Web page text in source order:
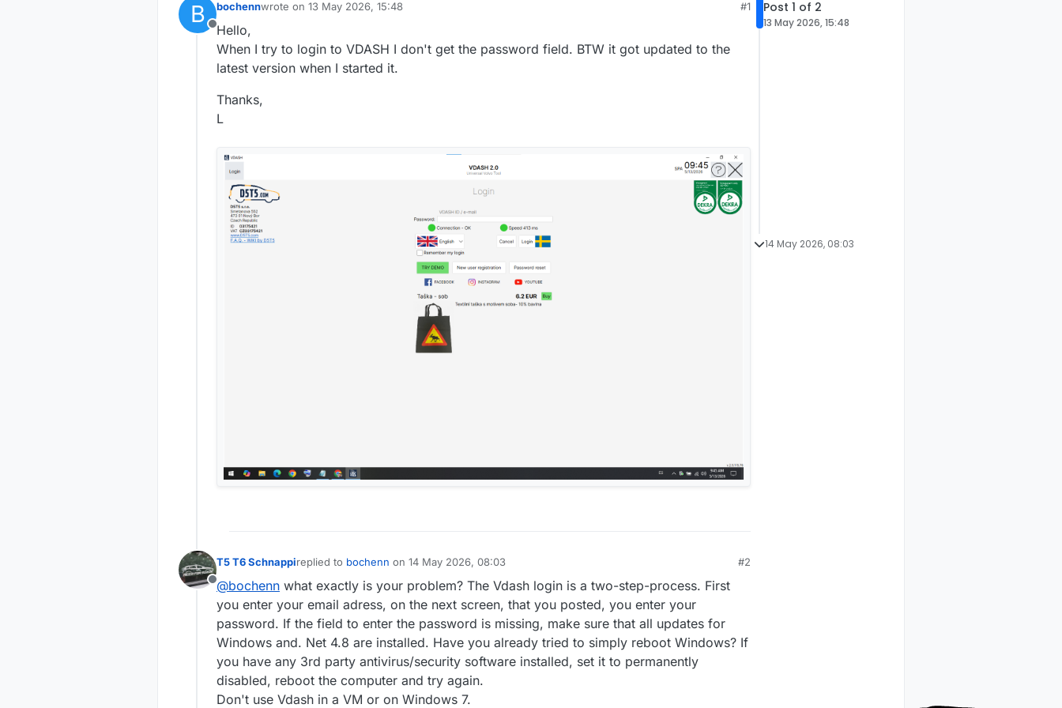
B
Offline
bochennwrote on 13 May 2026, 15:48
last edited by
#1
Hello,
When I try to login to VDASH I don't get the password field. BTW it got updated to the
latest version when I started it.
Thanks,
L
Offline
T5 T6 Schnappireplied to bochenn on 14 May 2026, 08:03
last edited by
#2
@bochenn what exactly is your problem? The Vdash login is a two-step-process. First
you enter your email adress, on the next screen, that you posted, you enter your
password. If the field to enter the password is missing, make sure that all updates for
Windows and. Net 4.8 are installed. Have you already tried to simply reboot Windows? If
you have any 3rd party antivirus/security software installed, set it to permanently
disabled, reboot the computer and try again.
Don't use Vdash in a VM or on Windows 7.
Post 1 of 2
13 May 2026, 15:48
14 May 2026, 08:03